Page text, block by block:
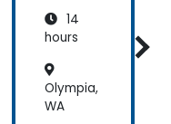
Mainte
nance
14
hours
Olympia,
WA